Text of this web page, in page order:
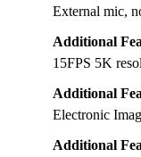
External mic,
Additional
15FPS 5K
Additional
Electronic
Additional